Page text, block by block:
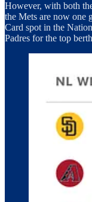
However, with both
the Mets are now one
Card spot in the
Padres for the top